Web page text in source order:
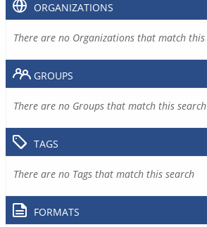
ORGANIZATIONS
There are no Organizations that match this
GROUPS
There are no Groups that match this search
TAGS
There are no Tags that match this search
FORMATS